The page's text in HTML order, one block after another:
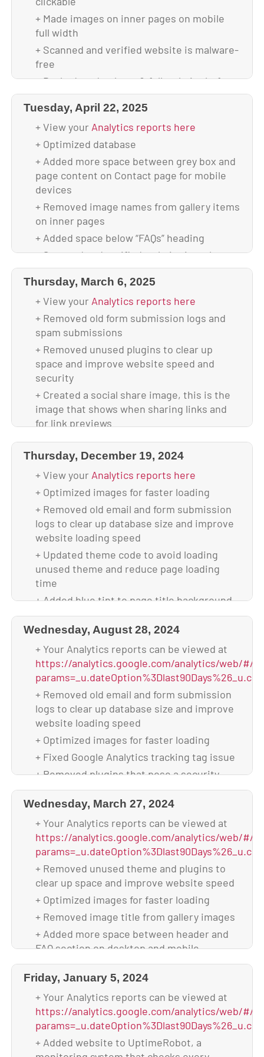
free
update
+ Updated all plugins
+ Backed up theme & database after
upgrade
+ Your site is using 2.44 GB of disk space
+ Made images on inner pages on mobile
full width
+ Scanned and verified website is malware-
free
+ Backed up database & full website before
update
+ Updated to WordPress 6.8.1
+ Updated all plugins
+ Backed up theme & database after
upgrade
+ Your site is using 2.48 GB of disk space
Tuesday, April 22, 2025
+ View your Analytics reports here
+ Optimized database
+ Added more space between grey box and
page content on Contact page for mobile
devices
+ Removed image names from gallery items
on inner pages
+ Added space below “FAQs” heading
+ Scanned and verified website is malware-
free
+ Backed up database & full website before
update
+ Updated to WordPress 6.8
+ Updated all plugins
+ Backed up theme & database after
upgrade
+ Your site is using 4.42 GB of disk space
Thursday, March 6, 2025
+ View your Analytics reports here
+ Removed old form submission logs and
spam submissions
+ Removed unused plugins to clear up
space and improve website speed and
security
+ Created a social share image, this is the
image that shows when sharing links and
for link previews
+ Center aligned all buttons on home page
mobile to keep design cohesive
+ Added on-hover color change to phone
icon in the header
+ Scanned and verified website is malware-
free
+ Backed up database & full website before
+ Updated to WordPress 6.7.2
+ Updated all plugins
+ Backed up theme & database after
upgrade
Thursday, December 19, 2024
+ View your Analytics reports here
+ Optimized images for faster loading
+ Removed old email and form submission
logs to clear up database size and improve
website loading speed
+ Updated theme code to avoid loading
unused theme and reduce page loading
time
+ Added blue tint to page title background
image of the “client reviews” page to be
cohesive with the other pages of the
+ Adjusted spacing of “Key Benefits”
section on home page for tablet screen
sizes to prevent text from getting cut off
+ Scanned and verified website is malware-
free
+ Backed up database & full website before
update
+ Updated to WordPress 6.7.1
+ Backed up theme & database after
+ Your site is using 2.32 GB of disk space
Wednesday, August 28, 2024
+ Your Analytics reports can be viewed at
https://analytics.google.com/analytics/web/#/
+ Removed old email and form submission
logs to clear up database size and improve
website loading speed
+ Optimized images for faster loading
+ Fixed Google Analytics tracking tag issue
+ Removed plugins that pose a security
vulnerability
+ Scanned and verified website is malware-
free
+ Backed up database & full website before
update
+ Updated to WordPress 6.6.1
+ Updated all plugins
+ Backed up theme & database after
upgrade
+ Your site is using 2.33 GB of disk space
Wednesday, March 27, 2024
+ Your Analytics reports can be viewed at
https://analytics.google.com/analytics/web/#/
+ Removed unused theme and plugins to
clear up space and improve website speed
+ Optimized images for faster loading
+ Removed image title from gallery images
+ Added more space between header and
FAQ section on desktop and mobile
+ Scanned and verified website is malware-
free
+ Backed up database & full website before
update
+ Updated to WordPress 6.4.3
+ Updated all plugins
Friday, January 5, 2024
+ Your Analytics reports can be viewed at
https://analytics.google.com/analytics/web/#/
+ Added website to UptimeRobot, a